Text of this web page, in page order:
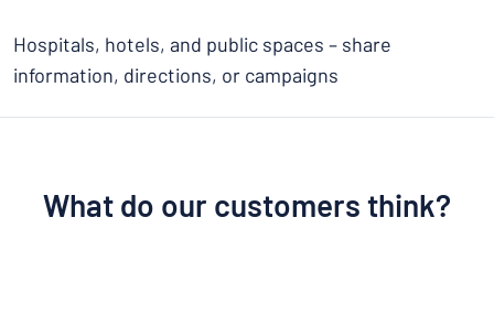
Hospitals, hotels, and public spaces – share
information, directions, or campaigns
What do our customers think?